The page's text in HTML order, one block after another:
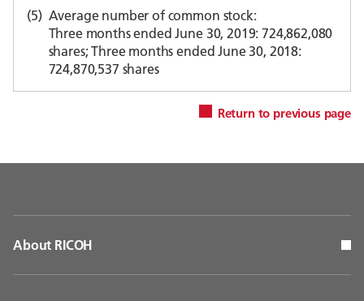
(5) Average number of common stock:
Three months ended June 30, 2019: 724,862,080
shares; Three months ended June 30, 2018:
724,870,537 shares
Return to previous page
About RICOH